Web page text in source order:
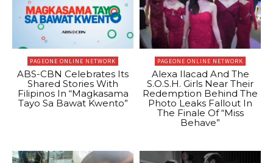
PAGEONE ONLINE NETWORK
ABS-CBN Celebrates Its
Shared Stories With
Filipinos In “Magkasama
Tayo Sa Bawat Kwento”
PAGEONE ONLINE NETWORK
Alexa Ilacad And The
S.O.S.H. Girls Near Their
Redemption Behind The
Photo Leaks Fallout In
The Finale Of “Miss
Behave”